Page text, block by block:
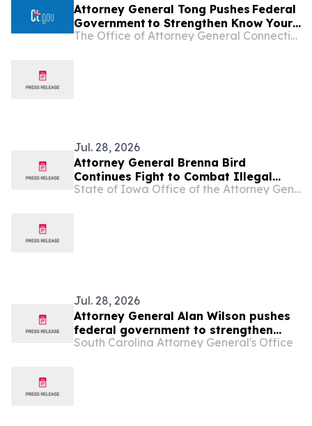
Attorney General Tong Pushes Federal
Government to Strengthen Know Your
Customer Rules in Effort to Combat
The Office of Attorney General Connecticut
Jul. 28, 2026
Attorney General Brenna Bird
Continues Fight to Combat Illegal
Robocalls
State of Iowa Office of the Attorney General
Jul. 28, 2026
Attorney General Alan Wilson pushes
federal government to strengthen
“Know Your Customer” rules in effort
South Carolina Attorney General's Office